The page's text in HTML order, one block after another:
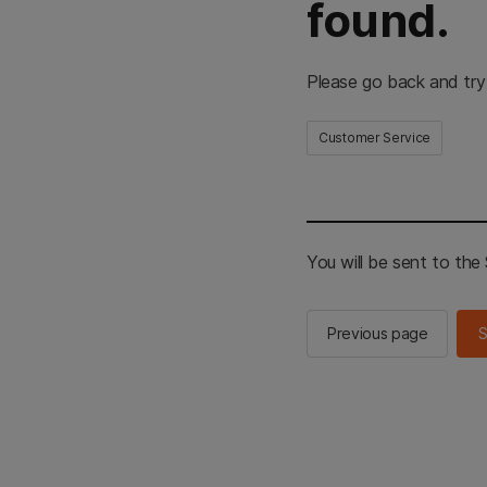
found.
Please go back and
Customer Service
You will be sent to the
Previous page